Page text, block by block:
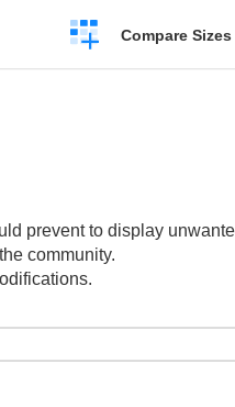
Create
a
Compare Sizes
prevent to display
community.